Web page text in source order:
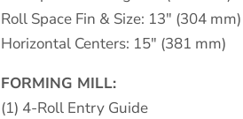
Roll Space Fin & Size: 13″ (304 mm)
Horizontal Centers: 15″ (381 mm)
FORMING MILL:
(1) 4-Roll Entry Guide